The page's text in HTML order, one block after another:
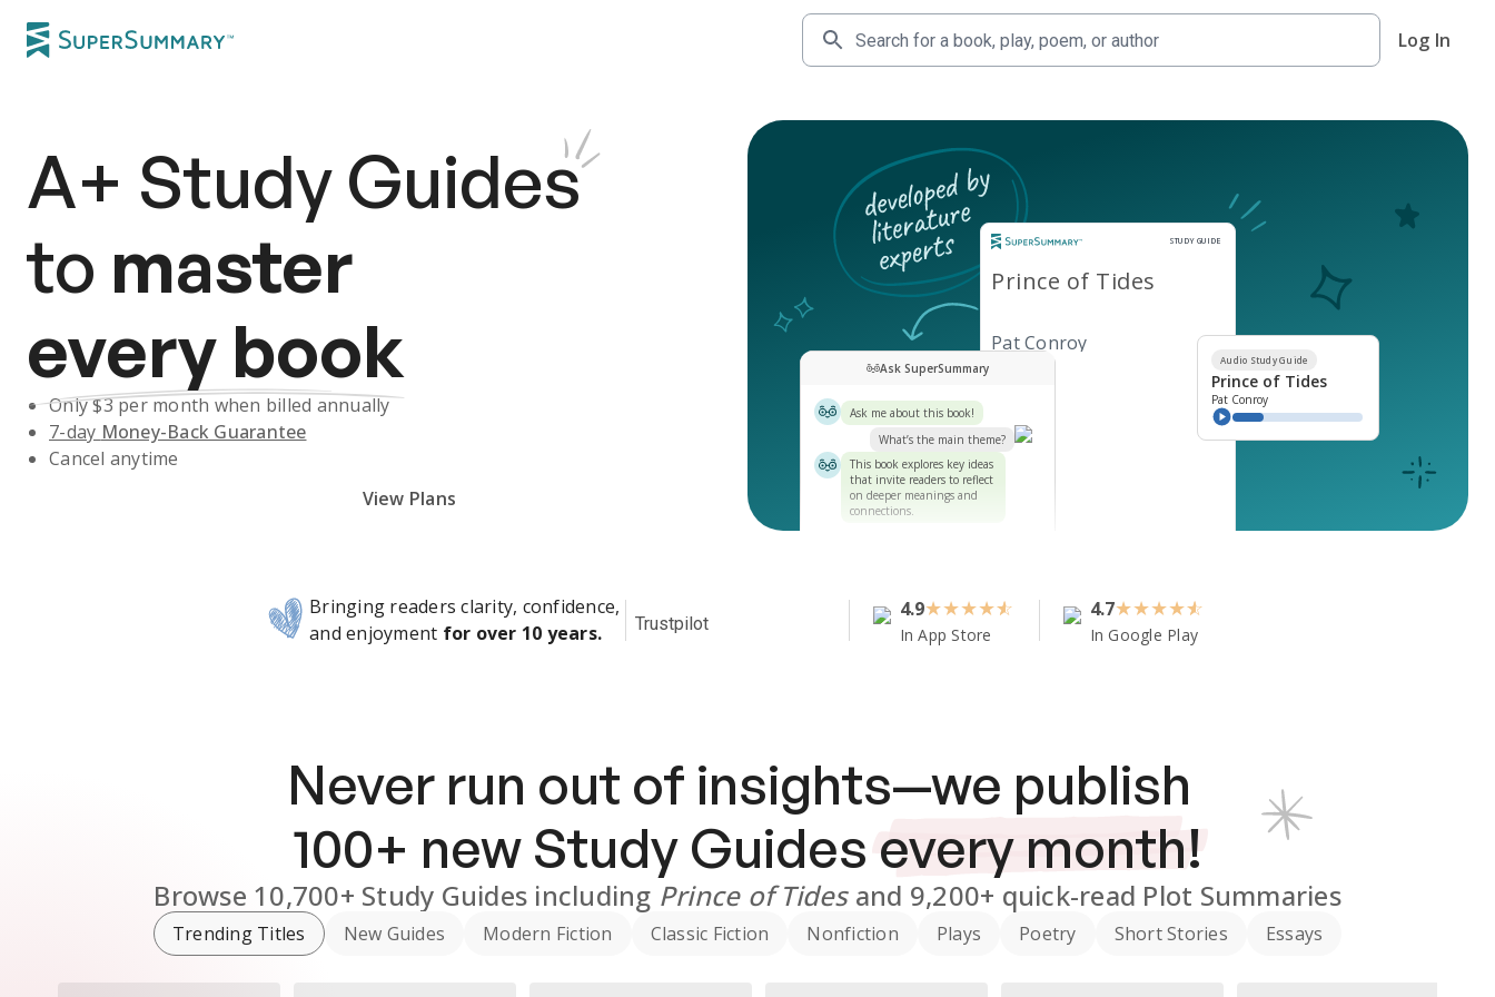
Log In
A+ Study Guides
to master
every book
Only $3per month when billed annually
7-day Money-Back Guarantee
Cancel anytime
View Plans
STUDY GUIDE
Study Guide
Prince of Tides
Pat Conroy
Ask SuperSummary
Ask me about this book!
What’s the main theme?
This book explores key ideas
that invite readers to reflect
on deeper meanings and
connections.
Audio Study Guide
Prince of Tides
Pat Conroy
Bringing readers clarity, confidence,
and enjoyment for over 10 years. Trustpilot
4.9★★★★
In App Store
4.7★★★★
In Google Play
Never run out of insights—we publish
100+ new Study Guides every month!
Browse 10,700+ Study Guides including Prince of Tidesand 9,200+ quick-read Plot Summaries
Trending Titles New Guides Modern Fiction Classic Fiction Nonfiction Plays Poetry Short Stories Essays